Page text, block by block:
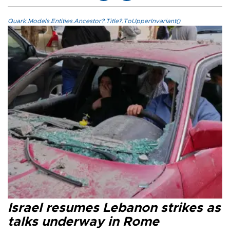
Quark.Models.Entities.Ancestor?.Title?.ToUpperInvariant()
Israel resumes Lebanon strikes as
talks underway in Rome